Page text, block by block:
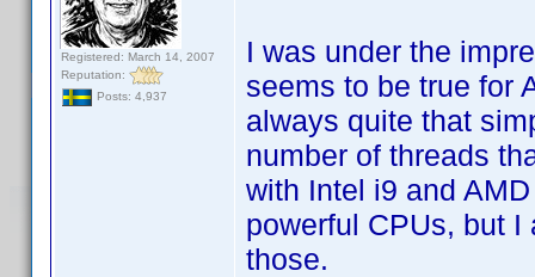
Registered: March 14, 2007
Reputation:
Posts: 4,937
I was under the
seems to be true for
always quite that
number of threads
with Intel i9 and
powerful CPUs, but
those.